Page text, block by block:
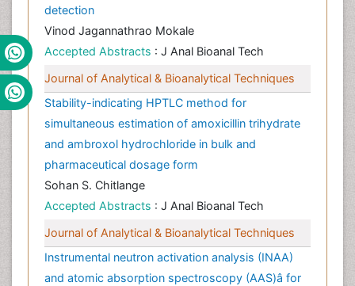
detection
Vinod Jagannathrao Mokale
Accepted Abstracts : J Anal Bioanal Tech
Journal of Analytical & Bioanalytical Techniques
Stability-indicating HPTLC method for
simultaneous estimation of amoxicillin trihydrate
and ambroxol hydrochloride in bulk and
pharmaceutical dosage form
Sohan S. Chitlange
Accepted Abstracts : J Anal Bioanal Tech
Journal of Analytical & Bioanalytical Techniques
Instrumental neutron activation analysis (INAA)
and atomic absorption spectroscopy (AAS)â for